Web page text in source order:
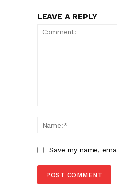
LEAVE A REPLY
Save my name,